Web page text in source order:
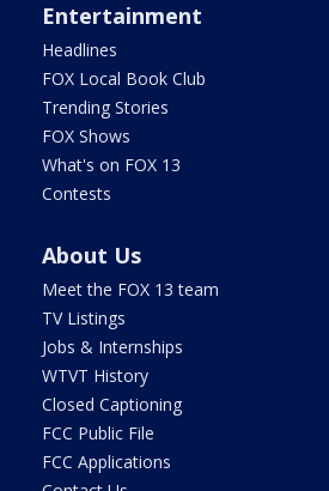
Entertainment
Headlines
FOX Local Book Club
Trending Stories
FOX Shows
What's on FOX 13
Contests
About Us
Meet the FOX 13 team
TV Listings
Jobs & Internships
WTVT History
Closed Captioning
FCC Public File
FCC Applications